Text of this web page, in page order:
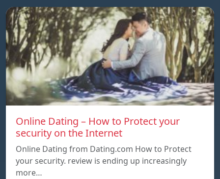
Online Dating – How to Protect your
security on the Internet
Online Dating from Dating.com How to Protect
your security. review is ending up increasingly
more…